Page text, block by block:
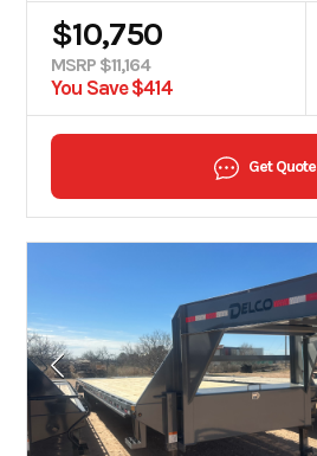
$10,750
MSRP $11,164
You Save $414
Get Quote